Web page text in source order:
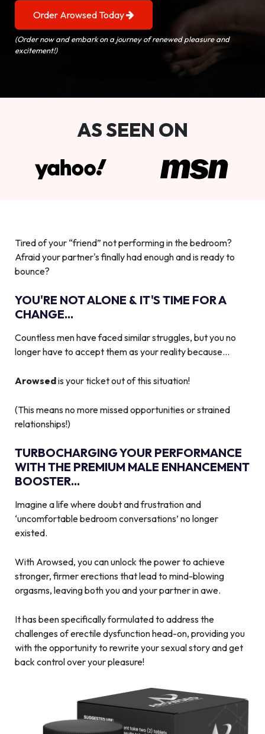
Order Arowsed Today
(Order now and embark on a journey of renewed pleasure and
excitement!)
AS SEEN ON
Tired of your “friend” not performing in the bedroom?
Afraid your partner's finally had enough and is ready to
bounce?
YOU'RE NOT ALONE & IT'S TIME FOR A
CHANGE...
Countless men have faced similar struggles, but you no
longer have to accept them as your reality because…
Arowsedis your ticket out of this situation!
(This means no more missed opportunities or strained
relationships!)
TURBOCHARGING YOUR PERFORMANCE
WITH THE PREMIUM MALE ENHANCEMENT
BOOSTER...
Imagine a life where doubt and frustration and
‘uncomfortable bedroom conversations’ no longer
existed.
With Arowsed, you can unlock the power to achieve
stronger, firmer erections that lead to mind-blowing
orgasms, leaving both you and your partner in awe.
It has been specifically formulated to address the
challenges of erectile dysfunction head-on, providing you
with the opportunity to rewrite your sexual story and get
back control over your pleasure!